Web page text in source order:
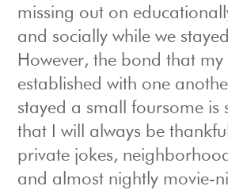
missing out on
and socially while we
However, the bond that my
established with one
stayed a small foursome is
that I will always be
private jokes,
and almost nightly movie-